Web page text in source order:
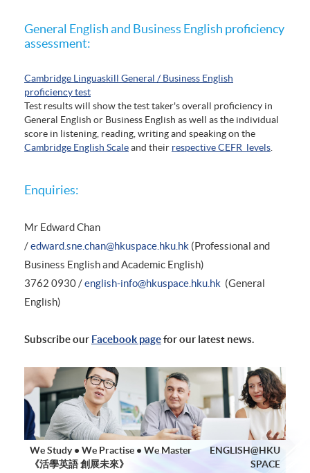
General English and Business English proficiency
assessment:
Cambridge Linguaskill General / Business English
proficiency test
Test results will show the test taker's overall proficiency in
General English or Business English as well as the individual
score in listening, reading, writing and speaking on the
Cambridge English Scaleand their respective CEFR levels
Enquiries:
Mr Edward Chan
/edward.sne.chan@hkuspace.hku.hk (Professional and
Business English and Academic English)
3762 0930 /english-info@hkuspace.hku.hk (General
English)
Subscribe our Facebook pagefor our latest news.
We Study • We Practise • We Master
《活學英語 創展未來》
ENGLISH@HKU
SPACE